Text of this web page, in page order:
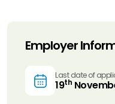
Employer
Last date of
19th